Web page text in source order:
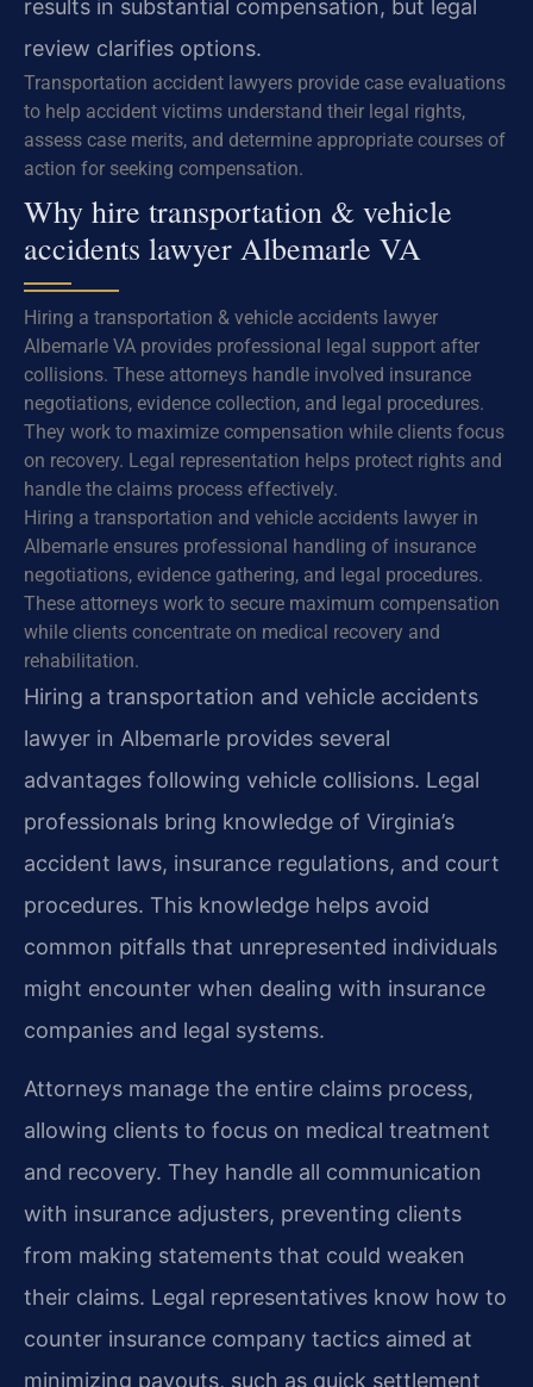
results in substantial compensation, but legal
review clarifies options.
Transportation accident lawyers provide case evaluations
to help accident victims understand their legal rights,
assess case merits, and determine appropriate courses of
action for seeking compensation.
Why hire transportation & vehicle
accidents lawyer Albemarle VA
Hiring a transportation & vehicle accidents lawyer
Albemarle VA provides professional legal support after
collisions. These attorneys handle involved insurance
negotiations, evidence collection, and legal procedures.
They work to maximize compensation while clients focus
on recovery. Legal representation helps protect rights and
handle the claims process effectively.
Hiring a transportation and vehicle accidents lawyer in
Albemarle ensures professional handling of insurance
negotiations, evidence gathering, and legal procedures.
These attorneys work to secure maximum compensation
while clients concentrate on medical recovery and
rehabilitation.
Hiring a transportation and vehicle accidents
lawyer in Albemarle provides several
advantages following vehicle collisions. Legal
professionals bring knowledge of Virginia’s
accident laws, insurance regulations, and court
procedures. This knowledge helps avoid
common pitfalls that unrepresented individuals
might encounter when dealing with insurance
companies and legal systems.
Attorneys manage the entire claims process,
allowing clients to focus on medical treatment
and recovery. They handle all communication
with insurance adjusters, preventing clients
from making statements that could weaken
their claims. Legal representatives know how to
counter insurance company tactics aimed at
minimizing payouts, such as quick settlement